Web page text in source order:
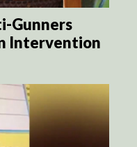
Gunners
Intervention